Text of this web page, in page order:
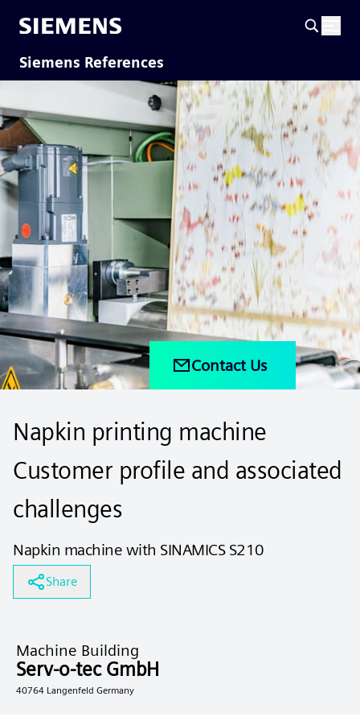
Siemens References
Contact Us
Napkin printing machine
Customer profile and associated
challenges
Napkin machine with SINAMICS S210
Share
Machine Building
Serv-o-tec GmbH
40764 Langenfeld Germany